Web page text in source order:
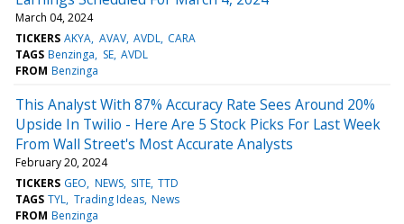
March 04, 2024
TICKERS AKYA AVAV AVDL CARA
TAGS Benzinga SE AVDL
FROM Benzinga
This Analyst With 87% Accuracy Rate Sees Around 20%
Upside In Twilio - Here Are 5 Stock Picks For Last Week
From Wall Street's Most Accurate Analysts
February 20, 2024
TICKERS GEO NEWS SITE TTD
TAGS TYL Trading Ideas News
FROM Benzinga